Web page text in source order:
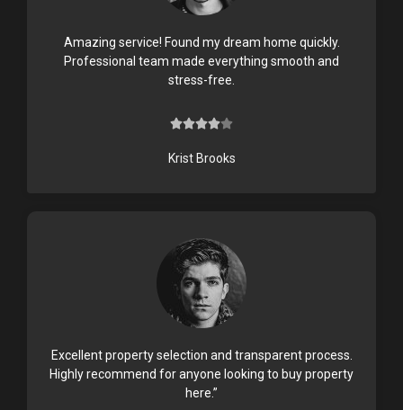
Amazing service! Found my dream home quickly.
Professional team made everything smooth and
stress-free.

/
Krist Brooks
Excellent property selection and transparent process.
Highly recommend for anyone looking to buy property
here.”